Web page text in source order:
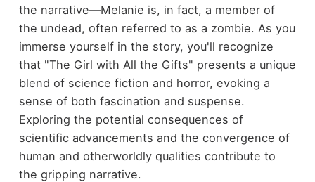
the narrative—Melanie is, in fact, a member of
the undead, often referred to as a zombie. As you
immerse yourself in the story, you'll recognize
that "The Girl with All the Gifts" presents a unique
blend of science fiction and horror, evoking a
sense of both fascination and suspense.
Exploring the potential consequences of
scientific advancements and the convergence of
human and otherworldly qualities contribute to
the gripping narrative.